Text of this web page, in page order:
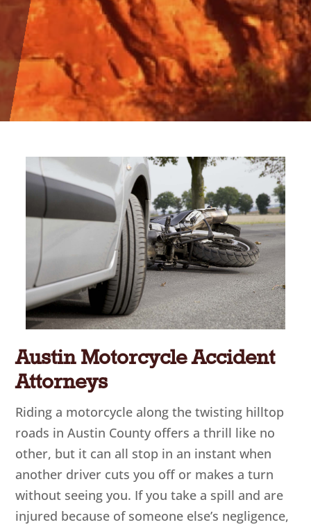
Austin Motorcycle Accident
Attorneys
Riding a motorcycle along the twisting hilltop
roads in Austin County offers a thrill like no
other, but it can all stop in an instant when
another driver cuts you off or makes a turn
without seeing you. If you take a spill and are
injured because of someone else’s negligence,